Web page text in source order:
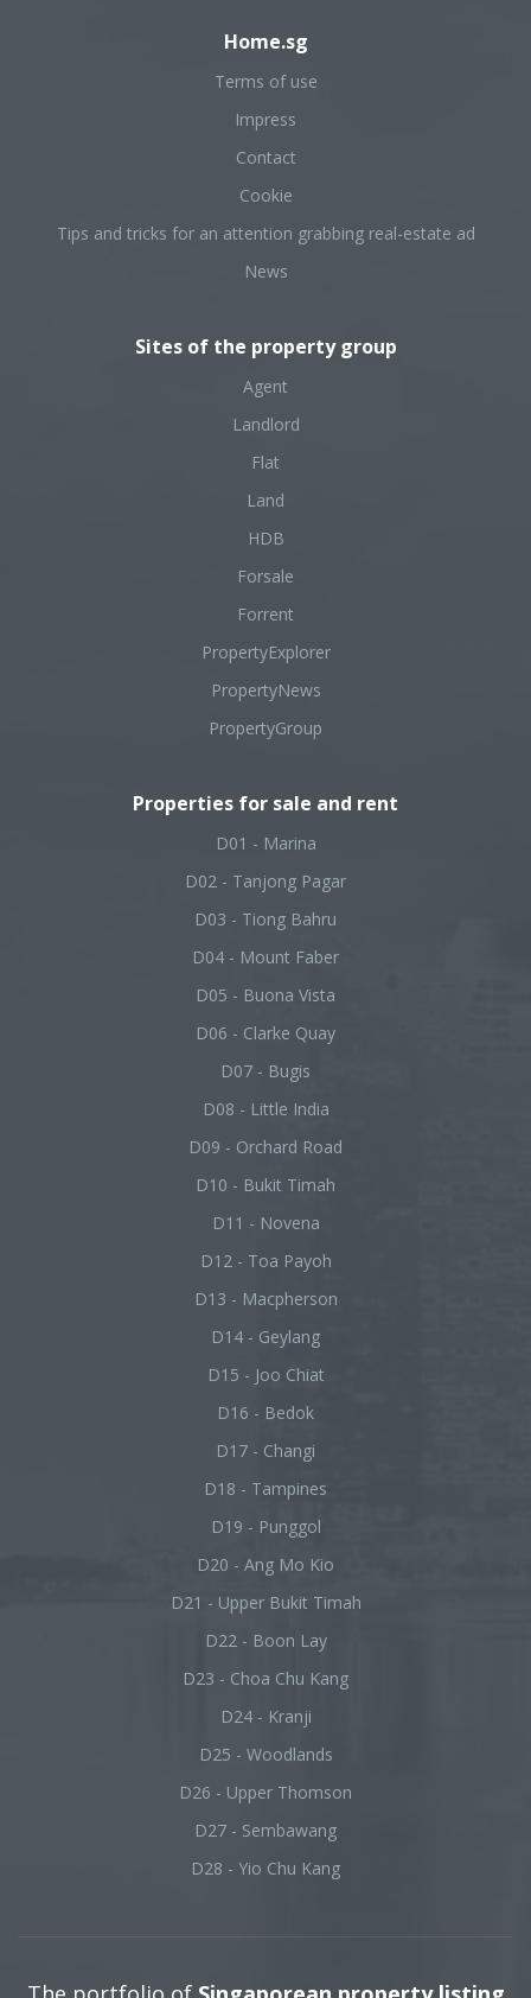
Home.sg
Terms of use
Impress
Contact
Cookie
Tips and tricks for an attention grabbing real-estate ad
News
Sites of the property group
Agent
Landlord
Flat
Land
HDB
Forsale
Forrent
PropertyExplorer
PropertyNews
PropertyGroup
Properties for sale and rent
D01 - Marina
D02 - Tanjong Pagar
D03 - Tiong Bahru
D04 - Mount Faber
D05 - Buona Vista
D06 - Clarke Quay
D07 - Bugis
D08 - Little India
D09 - Orchard Road
D10 - Bukit Timah
D11 - Novena
D12 - Toa Payoh
D13 - Macpherson
D14 - Geylang
D15 - Joo Chiat
D16 - Bedok
D17 - Changi
D18 - Tampines
D19 - Punggol
D20 - Ang Mo Kio
D21 - Upper Bukit Timah
D22 - Boon Lay
D23 - Choa Chu Kang
D24 - Kranji
D25 - Woodlands
D26 - Upper Thomson
D27 - Sembawang
D28 - Yio Chu Kang